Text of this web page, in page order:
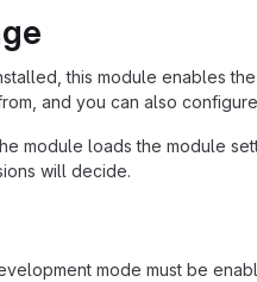
this module enables
and you can also
module loads the module
will decide.
mode must be